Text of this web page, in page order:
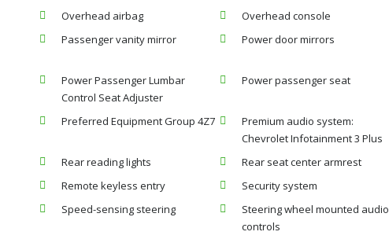
Overhead airbag Overhead console
Passenger vanity mirror
Power door mirrors
Power Passenger Lumbar
Control Seat Adjuster
Power passenger seat
Preferred Equipment Group 4Z7
Premium audio system:
Chevrolet Infotainment 3 Plus
Rear reading lights
Rear seat center armrest
Remote keyless entry
Security system
Speed-sensing steering
Steering wheel mounted audio
controls